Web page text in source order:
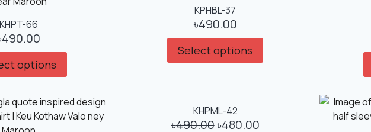
KHPT-66
490.00
options
KPHBL-37
৳490.00
Select options
KHPML-42
৳490.00৳480.00